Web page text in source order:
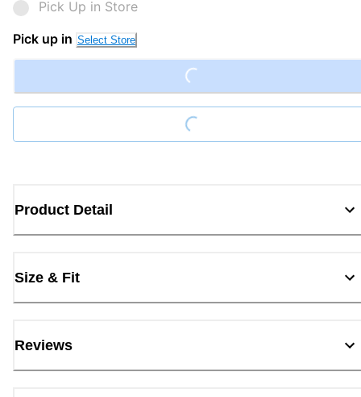
Pick Up in Store
Pick up in Select Store
Loading...
Loading...
Product Detail
Size & Fit
Reviews